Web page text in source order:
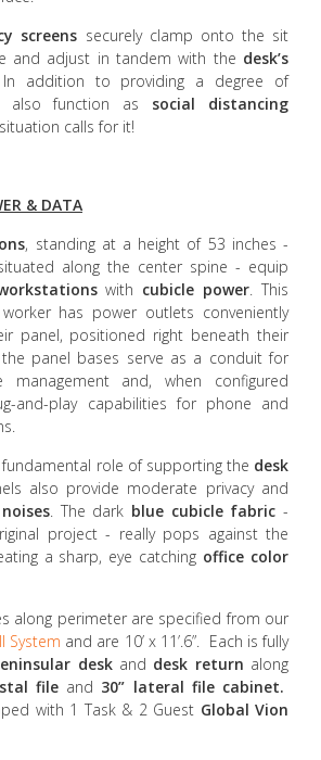
screens securely clamp onto the sit
and adjust in tandem with the desk’s
addition to providing a degree of
also function as social distancing
calls for it!
& DATA
, standing at a height of 53 inches -
along the center spine - equip
with cubicle power. This
has power outlets conveniently
panel, positioned right beneath their
the panel bases serve as a conduit for
management and, when configured
and-play capabilities for phone and
role of supporting the desk
also provide moderate privacy and
. The dark blue cubicle fabric -
project - really pops against the
a sharp, eye catching office color
along perimeter are specified from our
System and are 10’ x 11’.6”. Each is fully
deskand desk return along
fileand 30” lateral file cabinet.
with 1 Task & 2 Guest Global Vion